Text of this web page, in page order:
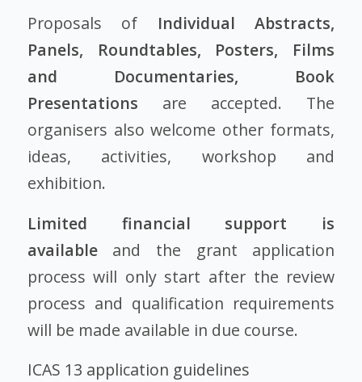
Proposals of Individual Abstracts,
Panels, Roundtables, Posters, Films
and Documentaries, Book
Presentations are accepted. The
organisers also welcome other formats,
ideas, activities, workshop and
exhibition.
Limited financial support is
availableand the grant application
process will only start after the review
process and qualification requirements
will be made available in due course.
ICAS 13 application guidelines